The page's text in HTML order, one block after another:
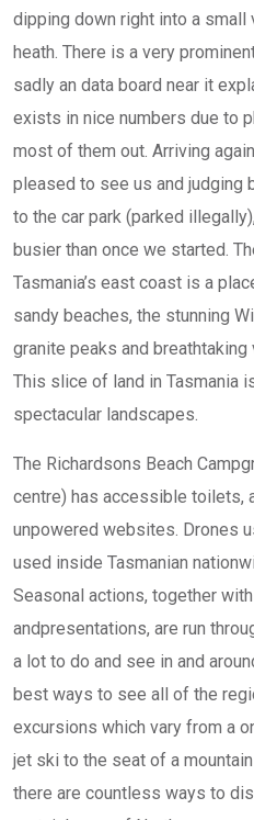
dipping down right into a
heath. There is a very
sadly an data board near it
exists in nice numbers due to
most of them out. Arriving
pleased to see us and judging
to the car park (parked
busier than once we started.
Tasmania’s east coast is a
sandy beaches, the stunning
granite peaks and
This slice of land in Tasmania
spectacular landscapes.
The Richardsons Beach
centre) has accessible toilets,
unpowered websites. ​Drones
used inside Tasmanian
Seasonal actions, together
andpresentations, are run
a lot to do and see in and
best ways to see all of the
excursions which vary from a
jet ski to the seat of a
there are countless ways to